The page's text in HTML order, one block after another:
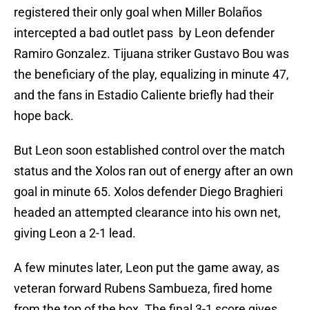
registered their only goal when Miller Bolaños
intercepted a bad outlet pass by Leon defender
Ramiro Gonzalez. Tijuana striker Gustavo Bou was
the beneficiary of the play, equalizing in minute 47,
and the fans in Estadio Caliente briefly had their
hope back.
But Leon soon established control over the match
status and the Xolos ran out of energy after an own
goal in minute 65. Xolos defender Diego Braghieri
headed an attempted clearance into his own net,
giving Leon a 2-1 lead.
A few minutes later, Leon put the game away, as
veteran forward Rubens Sambueza, fired home